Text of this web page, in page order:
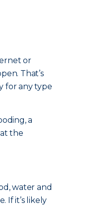
or
That’s
for any type
a
the
water and
If it’s likely